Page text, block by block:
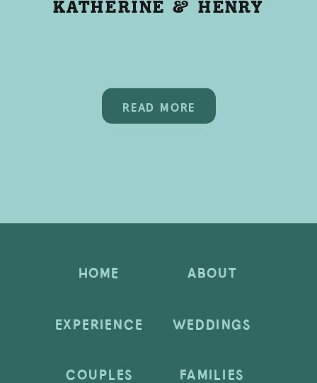
READ MORE
KATHERINE & HENRY
HOME ABOUT
WEDDINGS
COUPLES FAMILIES
EXPERIENCE